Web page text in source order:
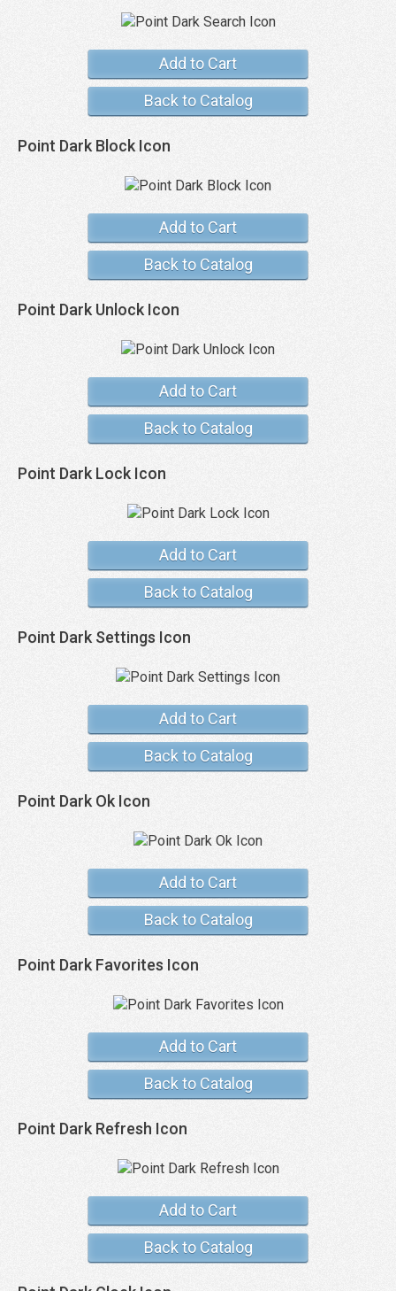
Add to Cart
Back to Catalog
Point Dark Block Icon
Add to Cart
Back to Catalog
Point Dark Unlock Icon
Add to Cart
Back to Catalog
Point Dark Lock Icon
Add to Cart
Back to Catalog
Point Dark Settings Icon
Add to Cart
Back to Catalog
Point Dark Ok Icon
Add to Cart
Back to Catalog
Point Dark Favorites Icon
Add to Cart
Back to Catalog
Point Dark Refresh Icon
Add to Cart
Back to Catalog